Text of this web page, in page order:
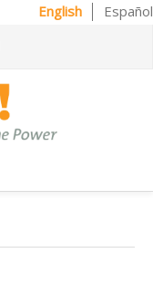
English Español